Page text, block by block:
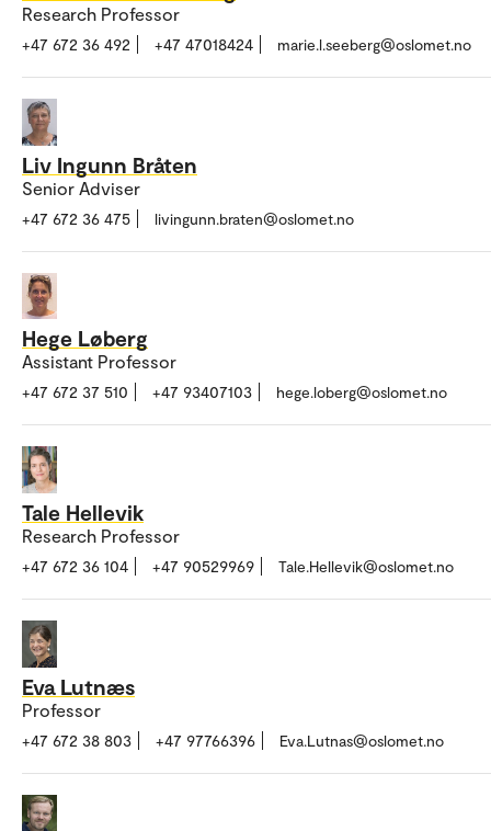
Research Professor
+47 672 36 492 +47 47018424 marie.l.seeberg@oslomet.no
Liv Ingunn Bråten
Senior Adviser
+47 672 36 475 livingunn.braten@oslomet.no
Hege Løberg
Assistant Professor
+47 672 37 510 +47 93407103 hege.loberg@oslomet.no
Tale Hellevik
Research Professor
+47 672 36 104 +47 90529969 Tale.Hellevik@oslomet.no
Eva Lutnæs
Professor
+47 672 38 803 +47 97766396 Eva.Lutnas@oslomet.no